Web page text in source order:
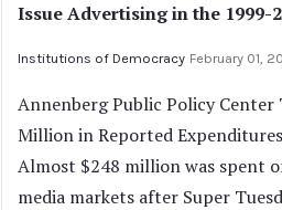
Issue Advertising in the 1999-
Institutions of Democracy February 01,
Annenberg Public Policy Center
Million in Reported
Almost $248 million was spent
media markets after Super